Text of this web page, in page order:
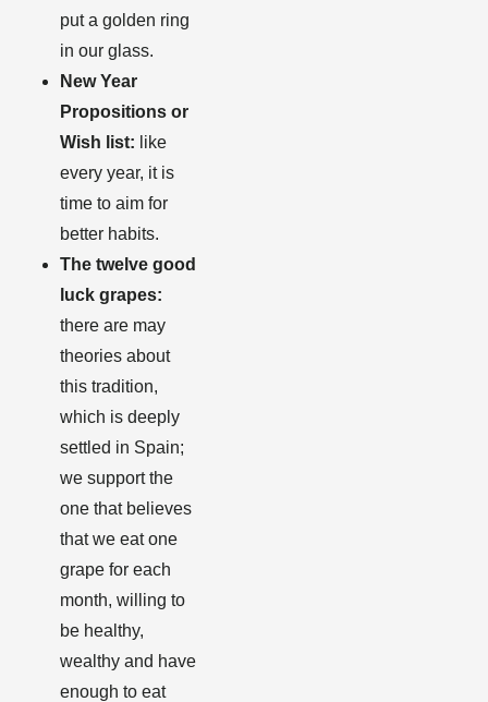
put a golden ring
in our glass.
New Year
Propositions or
Wish list: like
every year, it is
time to aim for
better habits.
The twelve good
luck grapes:
there are may
theories about
this tradition,
which is deeply
settled in Spain;
we support the
one that believes
that we eat one
grape for each
month, willing to
be healthy,
wealthy and have
enough to eat